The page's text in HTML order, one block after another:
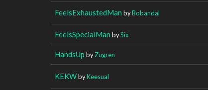
FeelsExhaustedMan byBobandal
FeelsSpecialMan bySix_
HandsUp byZugren
KEKWbyKeesual